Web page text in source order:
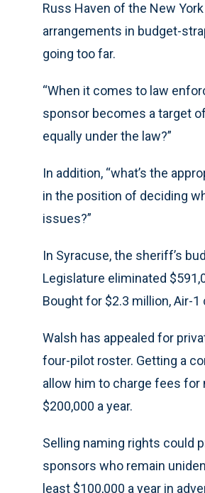
Russ Haven of the New
arrangements in budget-
going too far.
“When it comes to law
sponsor becomes a target
equally under the law?”
In addition, “what’s the
in the position of deciding
issues?”
In Syracuse, the sheriff’s
Legislature eliminated
Bought for $2.3 million, Air-
Walsh has appealed for
four-pilot roster. Getting a
allow him to charge fees
$200,000 a year.
Selling naming rights could
sponsors who remain
least $100,000 a year in